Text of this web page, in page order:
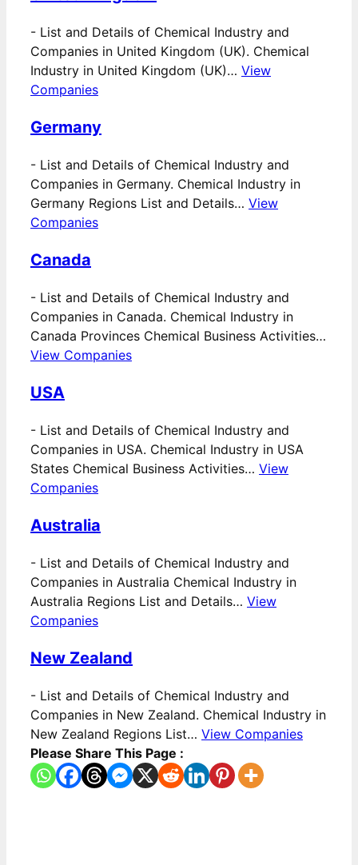
- List and Details of Chemical Industry and
Companies in United Kingdom (UK). Chemical
Industry in United Kingdom (UK)… View
Companies
Germany
- List and Details of Chemical Industry and
Companies in Germany. Chemical Industry in
Germany Regions List and Details… View
Companies
Canada
- List and Details of Chemical Industry and
Companies in Canada. Chemical Industry in
Canada Provinces Chemical Business Activities…
View Companies
USA
- List and Details of Chemical Industry and
Companies in USA. Chemical Industry in USA
States Chemical Business Activities… View
Companies
Australia
- List and Details of Chemical Industry and
Companies in Australia Chemical Industry in
Australia Regions List and Details… View
Companies
New Zealand
- List and Details of Chemical Industry and
Companies in New Zealand. Chemical Industry in
New Zealand Regions List… View Companies
Please Share This Page :